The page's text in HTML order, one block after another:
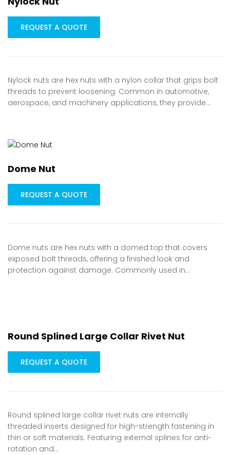
REQUEST A QUOTE
Nylock nuts are hex nuts with a nylon collar that grips bolt
threads to prevent loosening. Common in automotive,
aerospace, and machinery applications, they provide…
Dome Nut
REQUEST A QUOTE
Dome nuts are hex nuts with a domed top that covers
exposed bolt threads, offering a finished look and
protection against damage. Commonly used in…
Round Splined Large Collar Rivet Nut
REQUEST A QUOTE
Round splined large collar rivet nuts are internally
threaded inserts designed for high-strength fastening in
thin or soft materials. Featuring external splines for anti-
rotation and…